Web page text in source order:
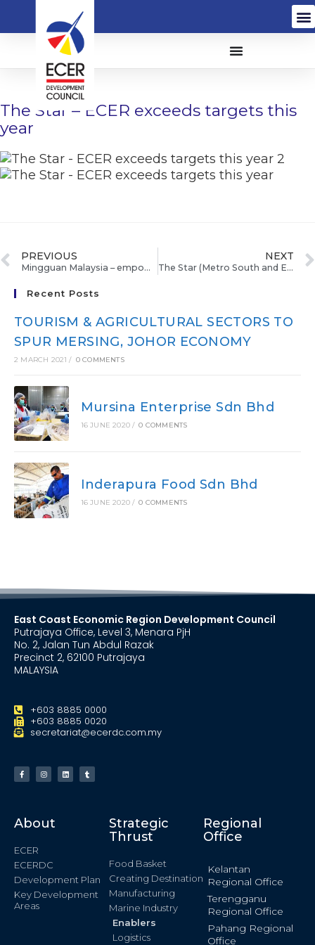
The Star – ECER exceeds targets this
year
PREVIOUS
Mingguan Malaysia – empower ECER Mahkota bantu murid orang asli peroleh 5A
NEXT
The Star (Metro South and East) – All set to make Pahang a dairy hub
Recent Posts
TOURISM & AGRICULTURAL SECTORS TO
SPUR MERSING, JOHOR ECONOMY
2 MARCH 2021 / 0 COMMENTS
Mursina Enterprise Sdn Bhd
16 JUNE 2020 / 0 COMMENTS
Inderapura Food Sdn Bhd
16 JUNE 2020 / 0 COMMENTS
East Coast Economic Region Development Council
Putrajaya Office, Level 3, Menara PjH
No. 2, Jalan Tun Abdul Razak
Precinct 2, 62100 Putrajaya
MALAYSIA
+603 8885 0000
+603 8885 0020
secretariat@ecerdc.com.my
About
ECER
ECERDC
Development Plan
Key Development
Areas
Strategic
Thrust
Food Basket
Creating Destination
Manufacturing
Marine Industry
Enablers
Logistics
Regional
Office
Kelantan
Regional Office
Terengganu
Regional Office
Pahang Regional
Office